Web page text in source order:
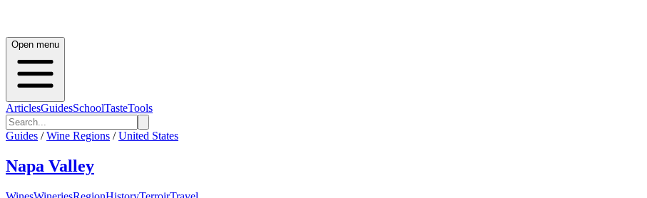
Open menu
ArticlesGuidesSchoolTasteTools
Guides / Wine Regions / United States
Napa Valley